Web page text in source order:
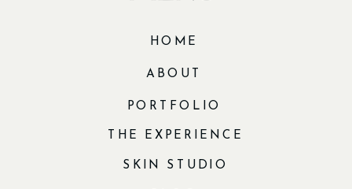
HOME
ABOUT
PORTFOLIO
THE EXPERIENCE
SKIN STUDIO